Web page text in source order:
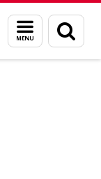
Menu
and
search
page